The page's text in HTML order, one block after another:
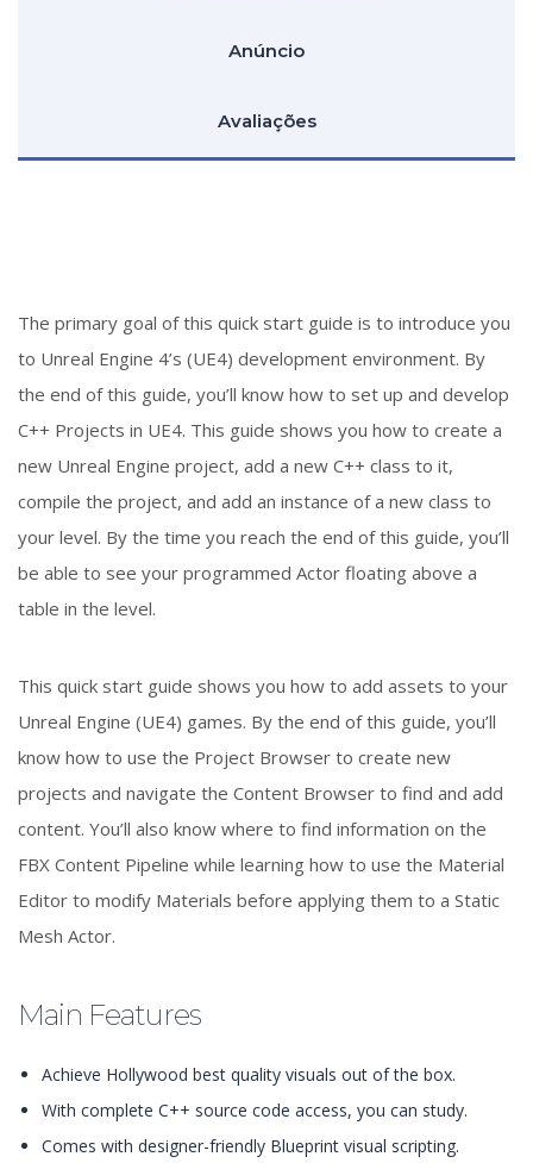
Anúncio
Avaliações
The primary goal of this quick start guide is to introduce you
to Unreal Engine 4’s (UE4) development environment. By
the end of this guide, you’ll know how to set up and develop
C++ Projects in UE4. This guide shows you how to create a
new Unreal Engine project, add a new C++ class to it,
compile the project, and add an instance of a new class to
your level. By the time you reach the end of this guide, you’ll
be able to see your programmed Actor floating above a
table in the level.
This quick start guide shows you how to add assets to your
Unreal Engine (UE4) games. By the end of this guide, you’ll
know how to use the Project Browser to create new
projects and navigate the Content Browser to find and add
content. You’ll also know where to find information on the
FBX Content Pipeline while learning how to use the Material
Editor to modify Materials before applying them to a Static
Mesh Actor.
Main Features
Achieve Hollywood best quality visuals out of the box.
With complete C++ source code access, you can study.
Comes with designer-friendly Blueprint visual scripting.